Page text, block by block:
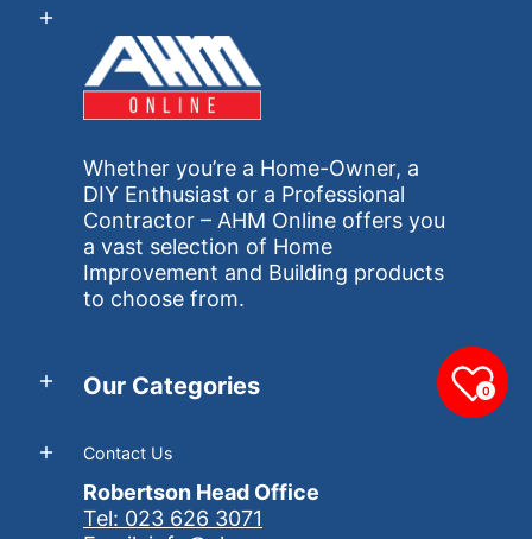
Whether you’re a Home-Owner, a
DIY Enthusiast or a Professional
Contractor – AHM Online offers you
a vast selection of Home
Improvement and Building products
to choose from.
Our Categories
Contact Us
Robertson Head Office
Tel: 023 626 3071
0